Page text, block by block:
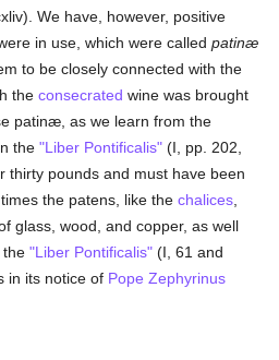
We have, however, positive
in use, which were calledpatinæ
to be closely connected with the
theconsecrated wine was brought
patinæ, as we learn from the
the"Liber Pontificalis" (I, pp. 202,
thirty pounds and must have been
the patens, like thechalices
glass, wood, and copper, as well
the"Liber Pontificalis" (I, 61 and
in its notice of Pope Zephyrinus